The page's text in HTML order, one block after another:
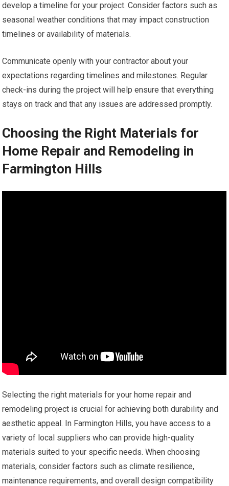
develop a timeline for your project. Consider factors such as
seasonal weather conditions that may impact construction
timelines or availability of materials.
Communicate openly with your contractor about your
expectations regarding timelines and milestones. Regular
check-ins during the project will help ensure that everything
stays on track and that any issues are addressed promptly.
Choosing the Right Materials for
Home Repair and Remodeling in
Farmington Hills
Selecting the right materials for your home repair and
remodeling project is crucial for achieving both durability and
aesthetic appeal. In Farmington Hills, you have access to a
variety of local suppliers who can provide high-quality
materials suited to your specific needs. When choosing
materials, consider factors such as climate resilience,
maintenance requirements, and overall design compatibility